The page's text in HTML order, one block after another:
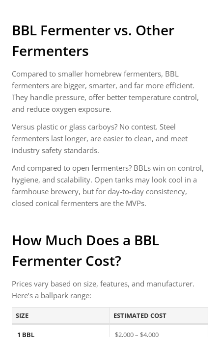
BBL Fermenter vs. Other
Fermenters
Compared to smaller homebrew fermenters, BBL
fermenters are bigger, smarter, and far more efficient.
They handle pressure, offer better temperature control,
and reduce oxygen exposure.
Versus plastic or glass carboys? No contest. Steel
fermenters last longer, are easier to clean, and meet
industry safety standards.
And compared to open fermenters? BBLs win on control,
hygiene, and scalability. Open tanks may look cool in a
farmhouse brewery, but for day-to-day consistency,
closed conical fermenters are the MVPs.
How Much Does a BBL
Fermenter Cost?
Prices vary based on size, features, and manufacturer.
Here’s a ballpark range:
SIZE ESTIMATED COST
1 BBL $2,000 – $4,000